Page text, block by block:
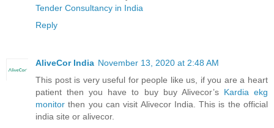
Tender Consultancy in India
Reply
AliveCor India November 13, 2020 at 2:48 AM
This post is very useful for people like us, if you are a heart
patient then you have to buy buy Alivecor’s Kardia ekg
monitorthen you can visit Alivecor India. This is the official
india site or alivecor.